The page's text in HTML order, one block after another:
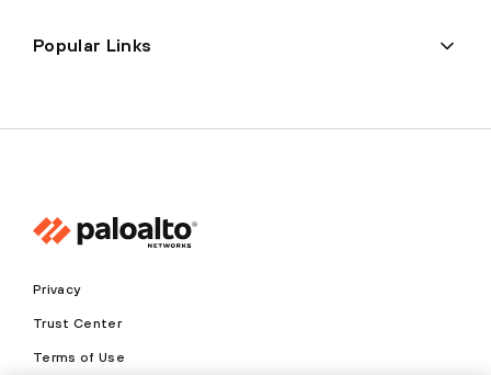
Popular Links
Privacy
Trust Center
Terms of Use